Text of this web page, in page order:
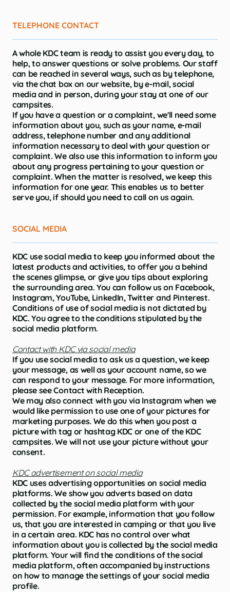
TELEPHONE CONTACT
A whole KDC team is ready to assist you every day, to
help, to answer questions or solve problems. Our staff
can be reached in several ways, such as by telephone,
via the chat box on our website, by e-mail, social
media and in person, during your stay at one of our
campsites.
If you have a question or a complaint, we'll need some
information about you, such as your name, e-mail
address, telephone number and any additional
information necessary to deal with your question or
complaint. We also use this information to inform you
about any progress pertaining to your question or
complaint. When the matter is resolved, we keep this
information for one year. This enables us to better
serve you, if should you need to call on us again.
SOCIAL MEDIA
KDC use social media to keep you informed about the
latest products and activities, to offer you a behind
the scenes glimpse, or give you tips about exploring
the surrounding area. You can follow us on Facebook,
Instagram, YouTube, LinkedIn, Twitter and Pinterest.
Conditions of use of social media is not dictated by
KDC. You agree to the conditions stipulated by the
social media platform.
Contact with KDC via social media
If you use social media to ask us a question, we keep
your message, as well as your account name, so we
can respond to your message. For more information,
please see Contact with Reception.
We may also connect with you via Instagram when we
would like permission to use one of your pictures for
marketing purposes. We do this when you post a
picture with tag or hashtag KDC or one of the KDC
campsites. We will not use your picture without your
consent.
KDC advertisement on social media
KDC uses advertising opportunities on social media
platforms. We show you adverts based on data
collected by the social media platform with your
permission. For example, information that you follow
us, that you are interested in camping or that you live
in a certain area. KDC has no control over what
information about you is collected by the social media
platform. Your will find the conditions of the social
media platform, often accompanied by instructions
on how to manage the settings of your social media
profile.